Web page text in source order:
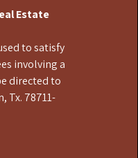
Estate
to satisfy
involving a
directed to
Tx. 78711-